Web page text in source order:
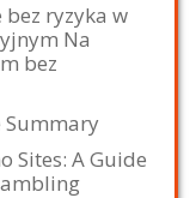
bez ryzyka w
Na
bez
Summary
Sites: A Guide